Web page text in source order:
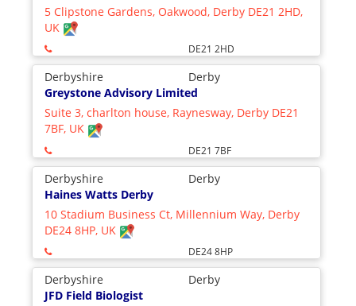
5 Clipstone Gardens, Oakwood, Derby DE21 2HD,
UK
DE21 2HD
Derbyshire
Derby
Greystone Advisory Limited
Suite 3, charlton house, Raynesway, Derby DE21
7BF, UK
DE21 7BF
Derbyshire
Derby
Haines Watts Derby
10 Stadium Business Ct, Millennium Way, Derby
DE24 8HP, UK
DE24 8HP
Derbyshire
Derby
JFD Field Biologist